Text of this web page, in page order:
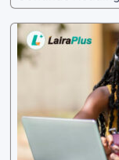
rms offer
sible way to
ed for lengthy